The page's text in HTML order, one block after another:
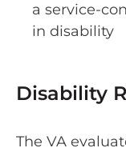
a service-
in disability
Disability
The VA